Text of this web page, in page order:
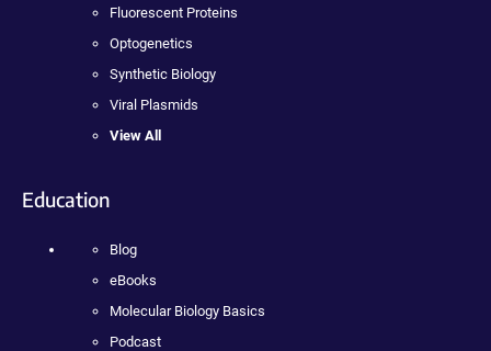
Fluorescent Proteins
Optogenetics
Synthetic Biology
Viral Plasmids
View All
Education
Blog
eBooks
Molecular Biology Basics
Podcast